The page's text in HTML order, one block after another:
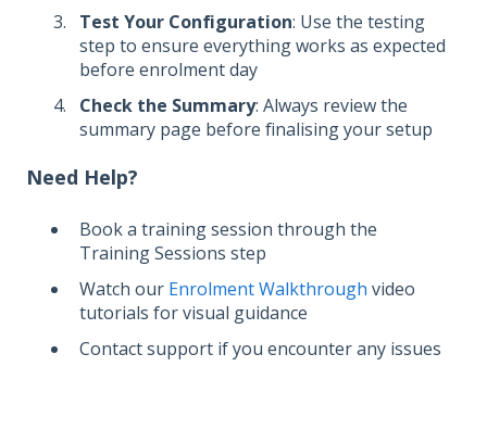
Test Your Configuration: Use the testing
step to ensure everything works as expected
before enrolment day
Check the Summary: Always review the
summary page before finalising your setup
Need Help?
Book a training session through the
Training Sessions step
Watch our Enrolment Walkthrough video
tutorials for visual guidance
Contact support if you encounter any issues